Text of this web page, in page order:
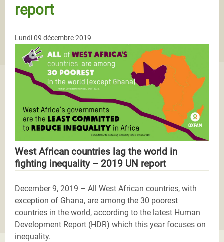
report
Lundi 09 décembre 2019
West African countries lag the world in
fighting inequality – 2019 UN report
December 9, 2019 – All West African countries, with
exception of Ghana, are among the 30 poorest
countries in the world, according to the latest Human
Development Report (HDR) which this year focuses on
inequality.